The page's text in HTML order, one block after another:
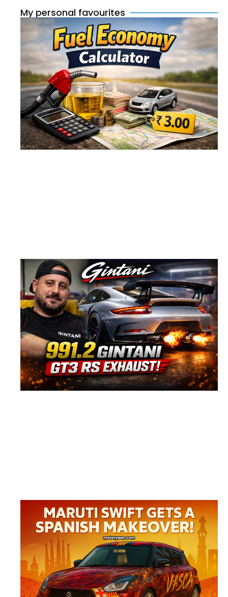
My personal favourites